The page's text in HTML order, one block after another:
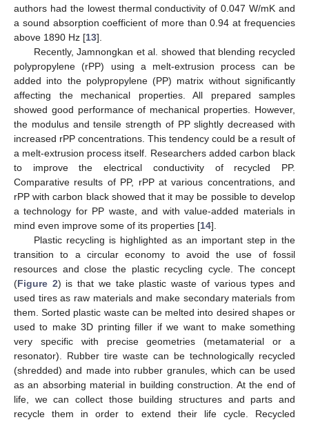
authors had the lowest thermal conductivity of 0.047 W/mK and
a sound absorption coefficient of more than 0.94 at frequencies
above 1890 Hz [13].
Recently, Jamnongkan et al. showed that blending recycled
polypropylene (rPP) using a melt-extrusion process can be
added into the polypropylene (PP) matrix without significantly
affecting the mechanical properties. All prepared samples
showed good performance of mechanical properties. However,
the modulus and tensile strength of PP slightly decreased with
increased rPP concentrations. This tendency could be a result of
a melt-extrusion process itself. Researchers added carbon black
to improve the electrical conductivity of recycled PP.
Comparative results of PP, rPP at various concentrations, and
rPP with carbon black showed that it may be possible to develop
a technology for PP waste, and with value-added materials in
mind even improve some of its properties [14].
Plastic recycling is highlighted as an important step in the
transition to a circular economy to avoid the use of fossil
resources and close the plastic recycling cycle. The concept
(Figure 2) is that we take plastic waste of various types and
used tires as raw materials and make secondary materials from
them. Sorted plastic waste can be melted into desired shapes or
used to make 3D printing filler if we want to make something
very specific with precise geometries (metamaterial or a
resonator). Rubber tire waste can be technologically recycled
(shredded) and made into rubber granules, which can be used
as an absorbing material in building construction. At the end of
life, we can collect those building structures and parts and
recycle them in order to extend their life cycle. Recycled